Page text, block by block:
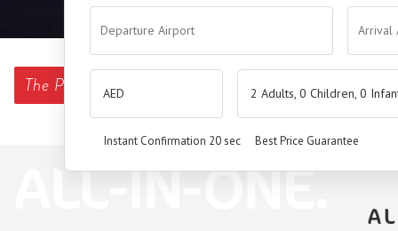
The Premium Booking Engine has arrived.
SEAMLESS. SMART.
ALL-IN-ONE.
Departure Airport Arrival
2 Adults, 0 Children, 0
Instant Confirmation 20 sec Best Price Guarantee